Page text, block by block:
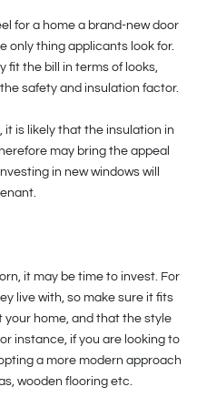
for a home a brand-new door
only thing applicants look for.
fit the bill in terms of looks,
safety and insulation factor.
it is likely that the insulation in
may bring the appeal
in new windows will
it may be time to invest. For
live with, so make sure it fits
home, and that the style
instance, if you are looking to
a more modern approach
wooden flooring etc.